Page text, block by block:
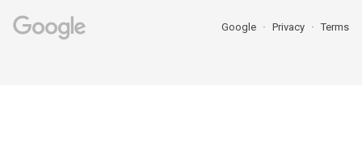
Google Privacy Terms